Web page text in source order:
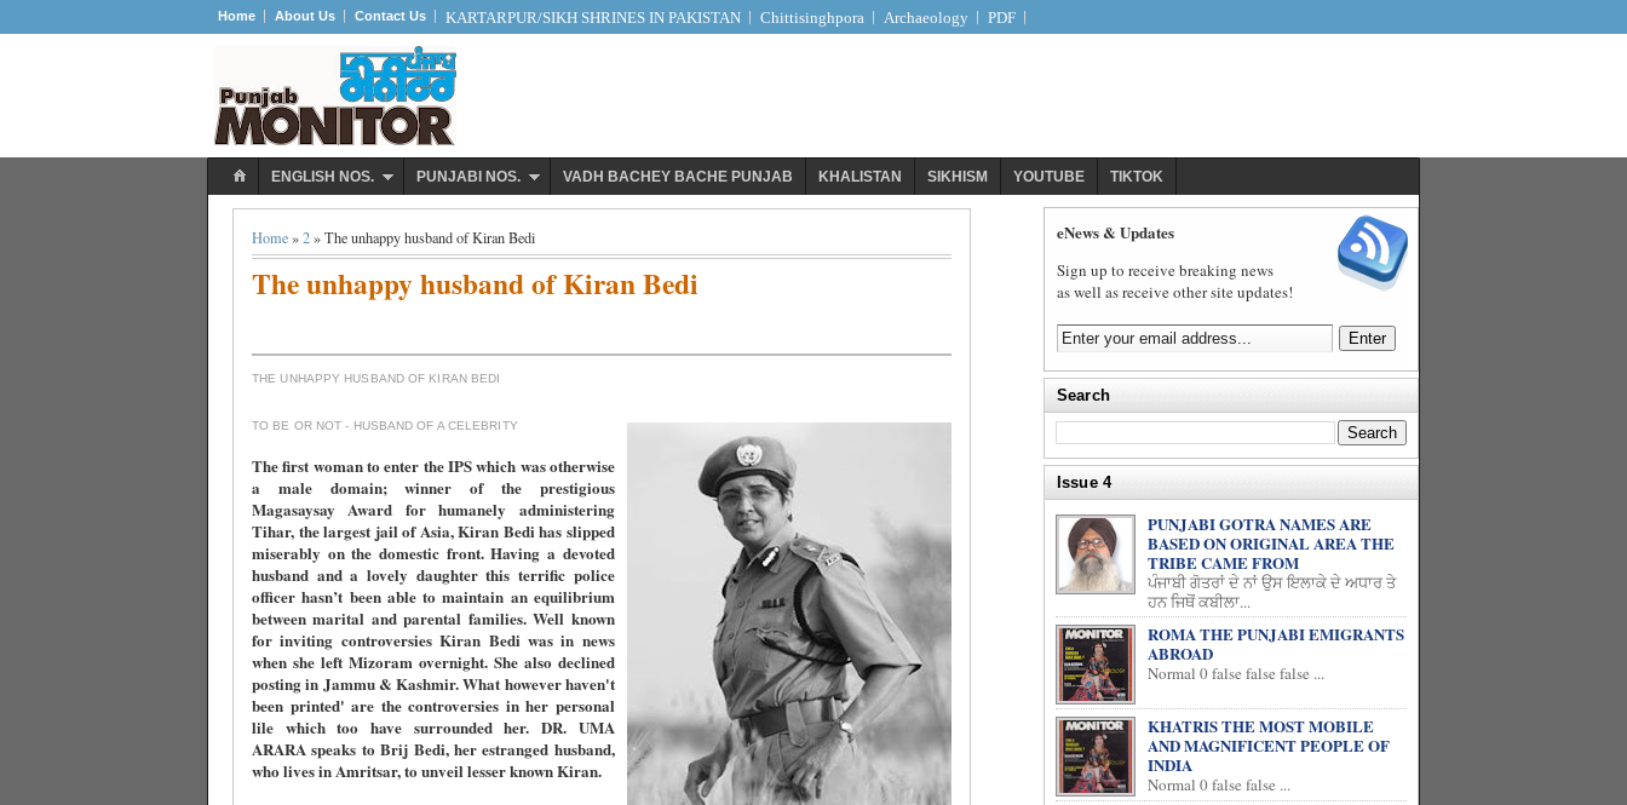
Home About Us Contact Us KARTARPUR/SIKH SHRINES IN PAKISTAN Chittisinghpora Archaeology PDF
ENGLISH NOS. PUNJABI NOS. VADH BACHEY BACHE PUNJAB KHALISTAN SIKHISM YOUTUBE TIKTOK
Home»2» The unhappy husband of Kiran Bedi
The unhappy husband of Kiran Bedi
THE UNHAPPY HUSBAND OF KIRAN BEDI
TO BE OR NOT - HUSBAND OF A CELEBRITY
The first woman to enter the IPS which was otherwise
a male domain; winner of the prestigious
Magasaysay Award for humanely administering
Tihar, the largest jail of Asia, Kiran Bedi has slipped
miserably on the domestic front. Having a devoted
husband and a lovely daughter this terrific police
officer hasn’t been able to maintain an equilibrium
between marital and parental families. Well known
for inviting controversies Kiran Bedi was in news
when she left Mizoram overnight. She also declined
posting in Jammu & Kashmir. What however haven't
been printed' are the controversies in her personal
lile which too have surrounded her. DR. UMA
ARARA speaks to Brij Bedi, her estranged husband,
who lives in Amritsar, to unveil lesser known Kiran.
eNews & Updates
Sign up to receive breaking news
as well as receive other site updates!
Search
Issue 4
PUNJABI GOTRA NAMES ARE
BASED ON ORIGINAL AREA THE
TRIBE CAME FROM
ਪੰਜਾਬੀ ਗੋਤਰਾਂ ਦੇ ਨਾਂ ਉਸ ਇਲਾਕੇ ਦੇ ਅਧਾਰ ਤੇ
ਹਨ ਜਿਥੋਂ ਕਬੀਲਾ...
ROMA THE PUNJABI EMIGRANTS
ABROAD
Normal 0 false false false ...
KHATRIS THE MOST MOBILE
AND MAGNIFICENT PEOPLE OF
INDIA
Normal 0 false false ...